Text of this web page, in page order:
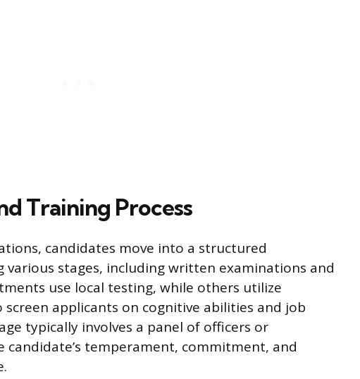
Training Process
candidates move into a structured
various stages, including written examinations and
use local testing, while others utilize
applicants on cognitive abilities and job
typically involves a panel of officers or
candidate’s temperament, commitment, and